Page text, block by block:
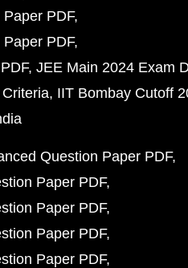
PDF
PDF
JEE Main 2024 Exam
IIT Bombay Cutoff
Question Paper PDF
Paper PDF
Paper PDF
Paper PDF
Paper PDF